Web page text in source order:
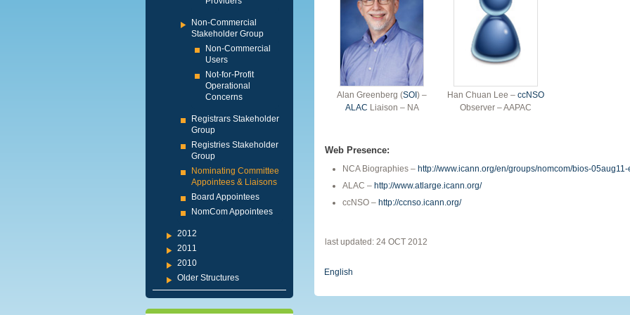
Non-Commercial
Stakeholder Group
Non-Commercial
Users
Not-for-Profit
Operational
Concerns
Registrars Stakeholder
Group
Registries Stakeholder
Group
Nominating Committee
Appointees & Liaisons
Board Appointees
NomCom Appointees
2012
2011
2010
Older Structures
Alan Greenberg (SOI ) –
ALAC Liaison – NA
Han Chuan Lee – ccNSO
Observer – AAPAC
Web Presence:
NCA Biographies – http://www.icann.org/en/groups/nomcom/bios-05aug11-
ALAC – http://www.atlarge.icann.org/
ccNSO – http://ccnso.icann.org/
last updated: 24 OCT 2012
English